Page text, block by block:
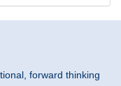
forward thinking